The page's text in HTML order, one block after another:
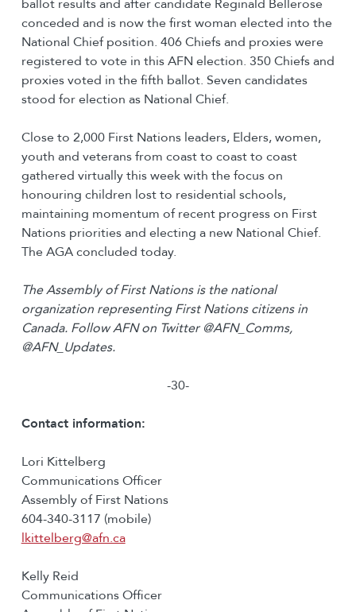
ballot results and after candidate Reginald Bellerose
conceded and is now the first woman elected into the
National Chief position. 406 Chiefs and proxies were
registered to vote in this AFN election. 350 Chiefs and
proxies voted in the fifth ballot. Seven candidates
stood for election as National Chief.
Close to 2,000 First Nations leaders, Elders, women,
youth and veterans from coast to coast to coast
gathered virtually this week with the focus on
honouring children lost to residential schools,
maintaining momentum of recent progress on First
Nations priorities and electing a new National Chief.
The AGA concluded today.
The Assembly of First Nations is the national
organization representing First Nations citizens in
Canada. Follow AFN on Twitter @AFN_Comms,
@AFN_Updates.
-30-
Contact information:
Lori Kittelberg
Communications Officer
Assembly of First Nations
604-340-3117 (mobile)
lkittelberg@afn.ca
Kelly Reid
Communications Officer